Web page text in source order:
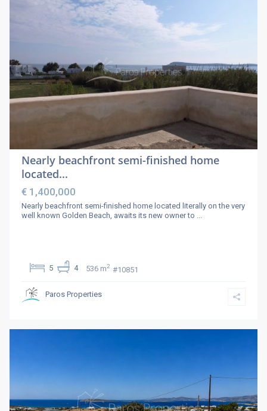
Nearly beachfront semi-finished home
located...
€ 1,400,000
Nearly beachfront semi-finished home located literally on the very
well known Golden Beach, awaits its new owner to ...
5 4 536 m2 #10851
Paros Properties